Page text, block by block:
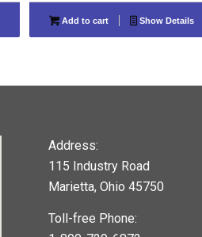
Add to cart Show Details
Address:
115 Industry Road
Marietta, Ohio 45750
Toll-free Phone: